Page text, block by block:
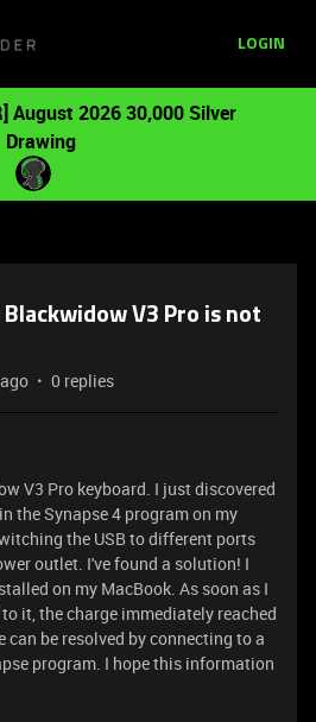
LOGIN
August 2026 30,000 Silver
Drawing
Blackwidow V3 Pro is not
0 replies
V3 Pro keyboard. I just discovered
the Synapse 4 program on my
the USB to different ports
outlet. I've found a solution! I
on my MacBook. As soon as I
it, the charge immediately reached
can be resolved by connecting to a
program. I hope this information